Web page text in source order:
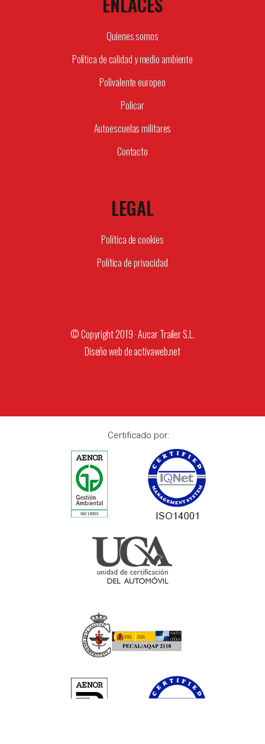
Quienes somos
Política de calidad y medio ambiente
Polivalente europeo
Policar
Autoescuelas militares
Contacto
LEGAL
Política de cookies
Política de privacidad
© Copyright 2019 · Aucar Trailer S.L.
Diseño web deactivaweb.net
Certificado por: